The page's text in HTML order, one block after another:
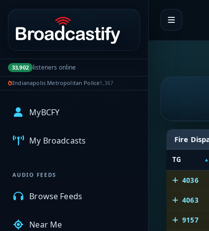
Portal navigation
33,902 listeners online
Indianapolis Metropolitan Police1,367
MyBCFY
My Broadcasts
AUDIO FEEDS
Browse Feeds
Near Me
Fire
TG
4036
4063
9157